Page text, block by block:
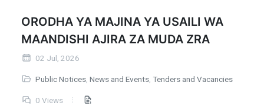
ORODHA YA MAJINA YA USAILI WA
MAANDISHI AJIRA ZA MUDA ZRA
02 Jul, 2026
Public Notices News and Events Tenders and Vacancies
0 Views